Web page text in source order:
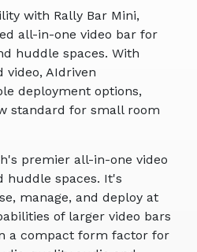
with Rally Bar Mini,
all-in-one video bar for
huddle spaces. With
AIdriven
deployment options,
standard for small room
premier all-in-one video
huddle spaces. It's
manage, and deploy at
of larger video bars
a compact form factor for